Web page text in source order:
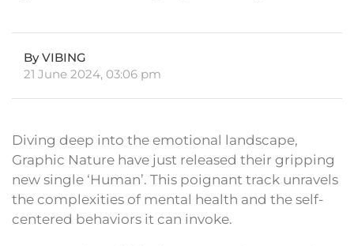
By VIBING
21 June 2024, 03:06 pm
Diving deep into the emotional landscape,
Graphic Nature have just released their gripping
new single ‘Human’. This poignant track unravels
the complexities of mental health and the self-
centered behaviors it can invoke.